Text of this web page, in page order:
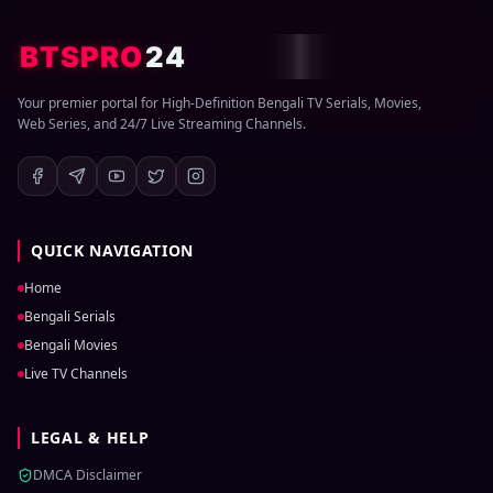
BTSPRO24
Your premier portal for High-Definition Bengali TV Serials, Movies,
Web Series, and 24/7 Live Streaming Channels.
QUICK NAVIGATION
Home
Bengali Serials
Bengali Movies
Live TV Channels
LEGAL & HELP
DMCA Disclaimer